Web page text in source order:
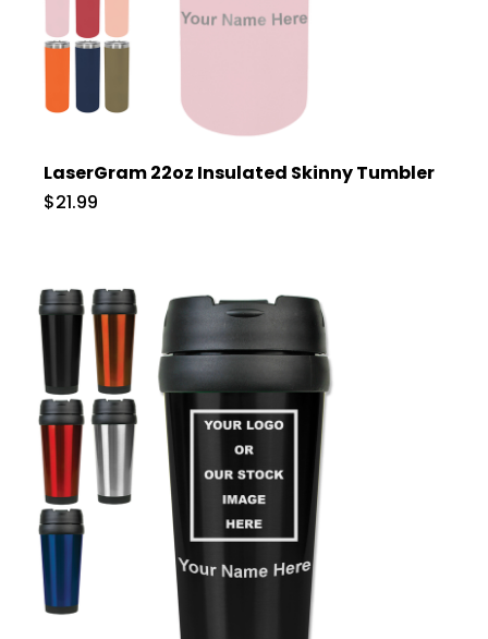
LaserGram 22oz Insulated Skinny Tumbler
$21.99